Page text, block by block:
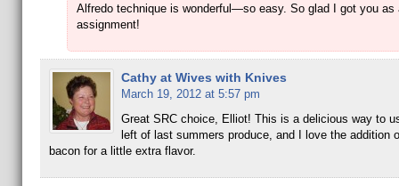
Alfredo technique is wonderful—so easy. So glad I got you as
assignment!
Cathy at Wives with Knives
March 19, 2012 at 5:57 pm
Great SRC choice, Elliot! This is a delicious way to
left of last summers produce, and I love the addition
bacon for a little extra flavor.